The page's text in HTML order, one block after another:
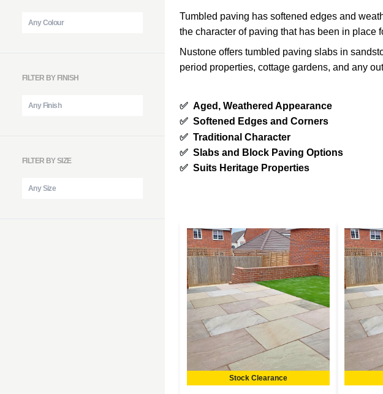
FILTER BY FINISH
FILTER BY SIZE
Tumbled paving has softened edges and
the character of paving that has been in place
Nustone offers tumbled paving slabs in
period properties, cottage gardens, and any
✅ Aged, Weathered Appearance
✅ Softened Edges and Corners
✅ Traditional Character
✅ Slabs and Block Paving Options
✅ Suits Heritage Properties
Stock Clearance